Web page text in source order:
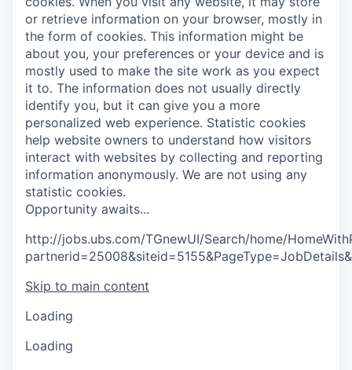
or retrieve information on your browser, mostly in
the form of cookies. This information might be
about you, your preferences or your device and is
mostly used to make the site work as you expect
it to. The information does not usually directly
identify you, but it can give you a more
personalized web experience. Statistic cookies
help website owners to understand how visitors
interact with websites by collecting and reporting
information anonymously. We are not using any
statistic cookies.
Opportunity awaits...
http://jobs.ubs.com/TGnewUI/Search/home/
Skip to main content
Loading
Loading